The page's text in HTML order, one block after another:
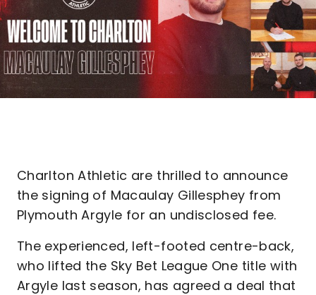
Charlton Athletic are thrilled to announce
the signing of Macaulay Gillesphey from
Plymouth Argyle for an undisclosed fee.
The experienced, left-footed centre-back,
who lifted the Sky Bet League One title with
Argyle last season, has agreed a deal that